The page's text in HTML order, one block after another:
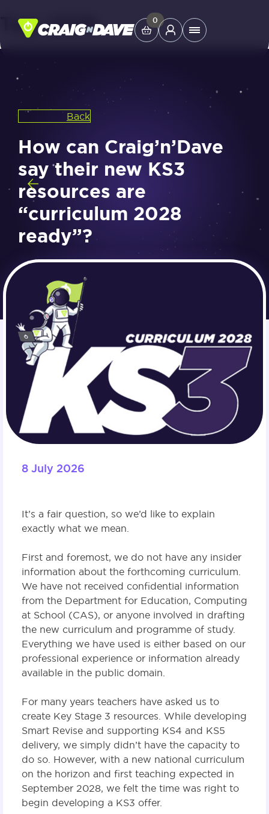
Skip
content
0
Main
Study Tools
Company
Helpdesk
Shop
Tag:2028
Back
How can Craig’n’Dave
say their new KS3
resources are
“curriculum 2028
ready”?
8 July 2026
It’s a fair question, so we’d like to explain
exactly what we mean.
First and foremost, we do not have any insider
information about the forthcoming curriculum.
We have not received confidential information
from the Department for Education, Computing
at School (CAS), or anyone involved in drafting
the new curriculum and programme of study.
Everything we have used is either based on our
professional experience or information already
available in the public domain.
For many years teachers have asked us to
create Key Stage 3 resources. While developing
Smart Revise and supporting KS4 and KS5
delivery, we simply didn’t have the capacity to
do so. However, with a new national curriculum
on the horizon and first teaching expected in
September 2028, we felt the time was right to
begin developing a KS3 offer.